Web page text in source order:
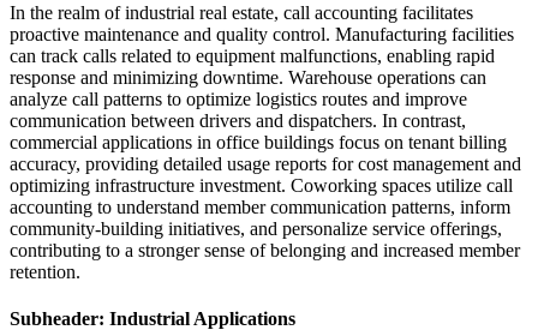
In the realm of industrial real estate, call accounting facilitates
proactive maintenance and quality control. Manufacturing facilities
can track calls related to equipment malfunctions, enabling rapid
response and minimizing downtime. Warehouse operations can
analyze call patterns to optimize logistics routes and improve
communication between drivers and dispatchers. In contrast,
commercial applications in office buildings focus on tenant billing
accuracy, providing detailed usage reports for cost management and
optimizing infrastructure investment. Coworking spaces utilize call
accounting to understand member communication patterns, inform
community-building initiatives, and personalize service offerings,
contributing to a stronger sense of belonging and increased member
retention.
Subheader: Industrial Applications